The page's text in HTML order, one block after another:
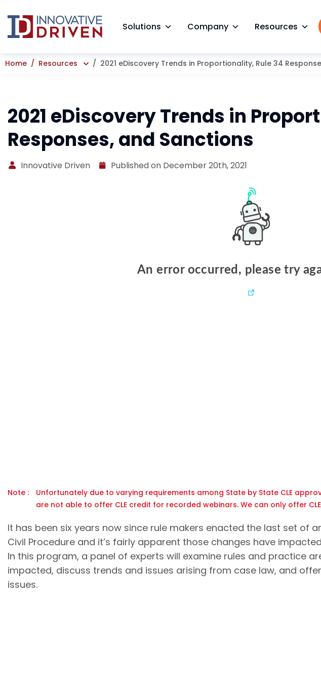
to
content
Solutions Company Resources
Home Resources 2021 eDiscovery Trends in Proportionality, Rule 34
2021 eDiscovery Trends in
Responses, and Sanctions
Innovative Driven Published on December 20th, 2021
Note :
Unfortunately due to varying requirements among State by State CLE
are not able to offer CLE credit for recorded webinars. We can only offer
It has been six years now since rule makers enacted the last set of
Civil Procedure and it’s fairly apparent those changes have
In this program, a panel of experts will examine rules and practice
impacted, discuss trends and issues arising from case law, and
issues.